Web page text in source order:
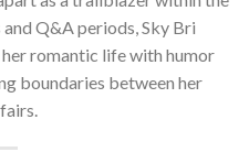
Q&A periods, Sky Bri
romantic life with humor
boundaries between her